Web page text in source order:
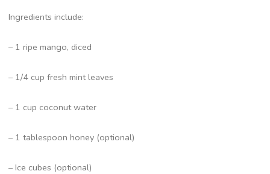
Ingredients include:
– 1 ripe mango, diced
– 1/4 cup fresh mint leaves
– 1 cup coconut water
– 1 tablespoon honey (optional)
– Ice cubes (optional)